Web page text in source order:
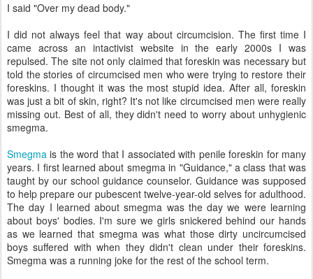
I said "Over my dead body."
I did not always feel that way about circumcision. The first time I
came across an intactivist website in the early 2000s I was
repulsed. The site not only claimed that foreskin was necessary but
told the stories of circumcised men who were trying to restore their
foreskins. I thought it was the most stupid idea. After all, foreskin
was just a bit of skin, right? It's not like circumcised men were really
missing out. Best of all, they didn't need to worry about unhygienic
smegma.
Smegma is the word that I associated with penile foreskin for many
years. I first learned about smegma in "Guidance," a class that was
taught by our school guidance counselor. Guidance was supposed
to help prepare our pubescent twelve-year-old selves for adulthood.
The day I learned about smegma was the day we were learning
about boys' bodies. I'm sure we girls snickered behind our hands
as we learned that smegma was what those dirty uncircumcised
boys suffered with when they didn't clean under their foreskins.
Smegma was a running joke for the rest of the school term.